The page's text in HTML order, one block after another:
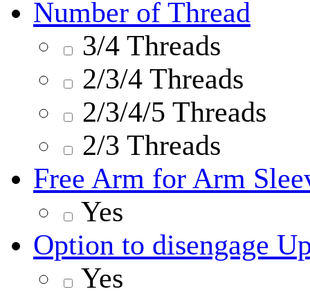
Number of Thread
3/4 Threads
2/3/4 Threads
2/3/4/5 Threads
2/3 Threads
Free Arm for Arm
Yes
Option to disengage
Yes